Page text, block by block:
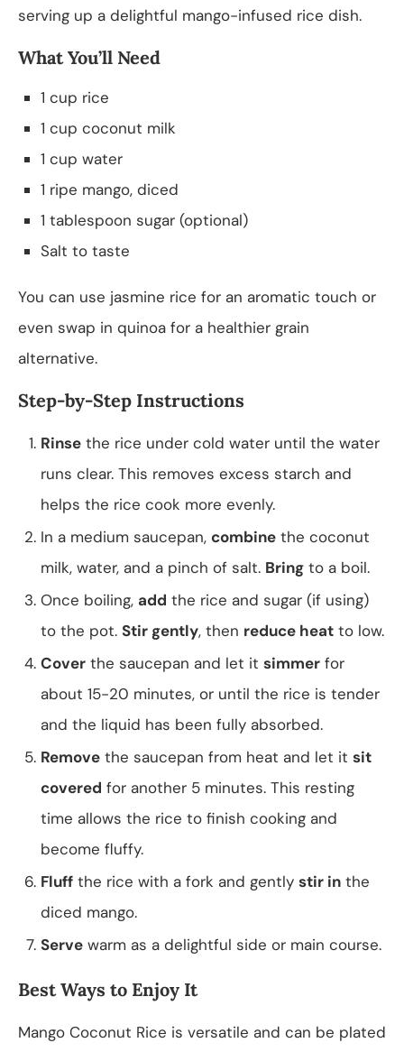
serving up a delightful mango-infused rice dish.
What You’ll Need
1 cup rice
1 cup coconut milk
1 cup water
1 ripe mango, diced
1 tablespoon sugar (optional)
Salt to taste
You can use jasmine rice for an aromatic touch or
even swap in quinoa for a healthier grain
alternative.
Step-by-Step Instructions
Rinse the rice under cold water until the water
runs clear. This removes excess starch and
helps the rice cook more evenly.
In a medium saucepan, combine the coconut
milk, water, and a pinch of salt. Bring to a boil.
Once boiling, add the rice and sugar (if using)
to the pot. Stir gently, then reduce heat to low.
Cover the saucepan and let it simmer for
about 15-20 minutes, or until the rice is tender
and the liquid has been fully absorbed.
Remove the saucepan from heat and let it sit
covered for another 5 minutes. This resting
time allows the rice to finish cooking and
become fluffy.
Fluff the rice with a fork and gently stir in the
diced mango.
Serve warm as a delightful side or main course.
Best Ways to Enjoy It
Mango Coconut Rice is versatile and can be plated